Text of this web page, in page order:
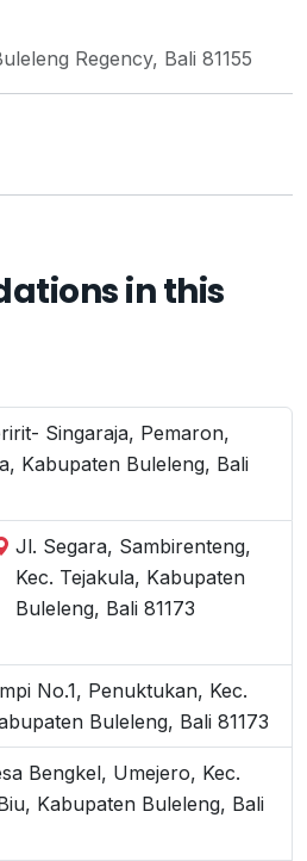
Regency, Bali 81155
in this
Singaraja, Pemaron,
Kabupaten Buleleng, Bali
Jl. Segara, Sambirenteng,
Kec. Tejakula, Kabupaten
Buleleng, Bali 81173
No.1, Penuktukan, Kec.
Buleleng, Bali 81173
Bengkel, Umejero, Kec.
Kabupaten Buleleng, Bali